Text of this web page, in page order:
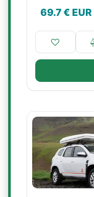
69.7€ EUR